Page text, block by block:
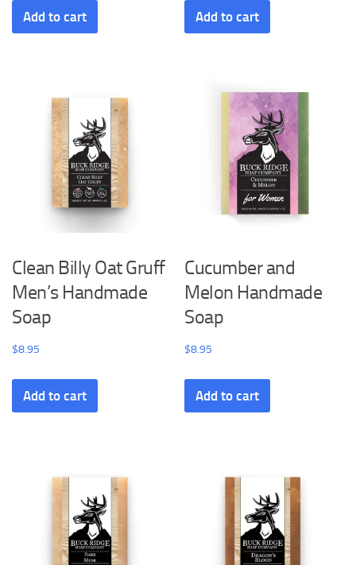
Add to cart Add to cart
Clean Billy Oat Gruff
Men’s Handmade
Soap
$8.95
Add to cart
Cucumber and
Melon Handmade
Soap
$8.95
Add to cart